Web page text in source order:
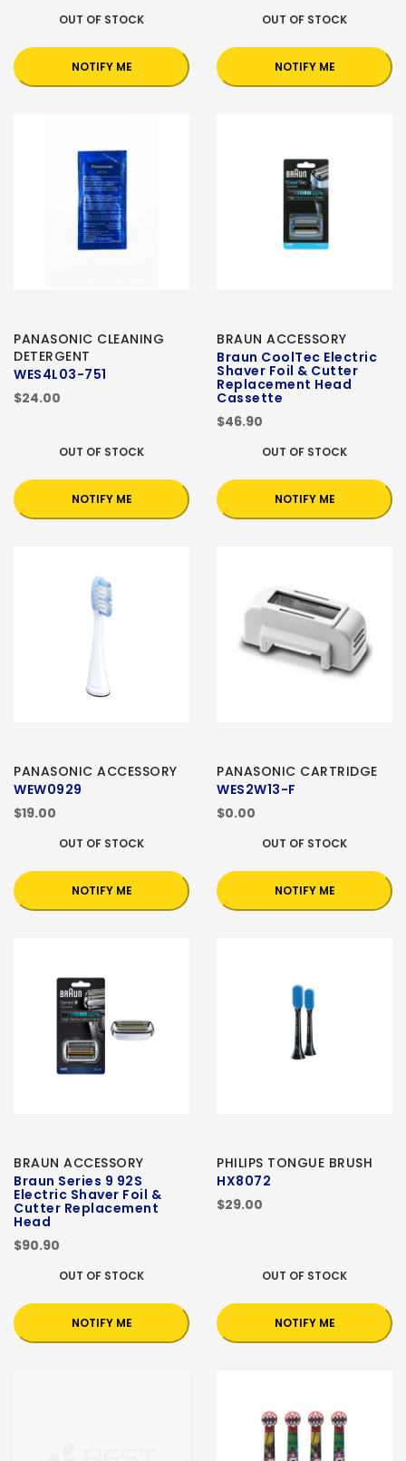
OUT OF STOCK
NOTIFY ME
OUT OF STOCK
NOTIFY ME
PANASONIC CLEANING
DETERGENT
WES4L03-751
$24.00
OUT OF STOCK
NOTIFY ME
BRAUN ACCESSORY
Braun CoolTec Electric
Shaver Foil & Cutter
Replacement Head
Cassette
$46.90
OUT OF STOCK
NOTIFY ME
PANASONIC ACCESSORY
WEW0929
$19.00
OUT OF STOCK
NOTIFY ME
PANASONIC CARTRIDGE
WES2W13-F
$0.00
OUT OF STOCK
NOTIFY ME
BRAUN ACCESSORY
Braun Series 9 92S
Electric Shaver Foil &
Cutter Replacement
Head
$90.90
OUT OF STOCK
NOTIFY ME
PHILIPS TONGUE BRUSH
HX8072
$29.00
OUT OF STOCK
NOTIFY ME